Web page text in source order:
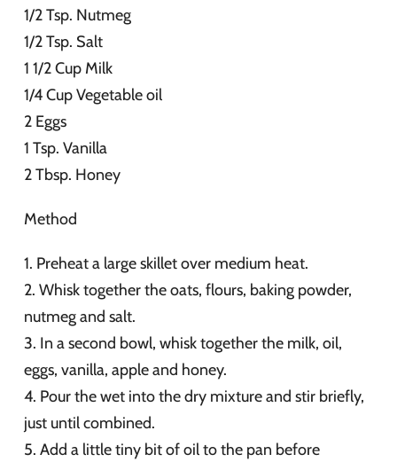
1/2 Tsp. Nutmeg
1/2 Tsp. Salt
1 1/2 Cup Milk
1/4 Cup Vegetable oil
2 Eggs
1 Tsp. Vanilla
2 Tbsp. Honey
Method
1. Preheat a large skillet over medium heat.
2. Whisk together the oats, flours, baking powder,
nutmeg and salt.
3. In a second bowl, whisk together the milk, oil,
eggs, vanilla, apple and honey.
4. Pour the wet into the dry mixture and stir briefly,
just until combined.
5. Add a little tiny bit of oil to the pan before